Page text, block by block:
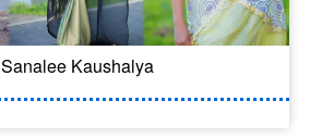
Sanalee Kaushalya